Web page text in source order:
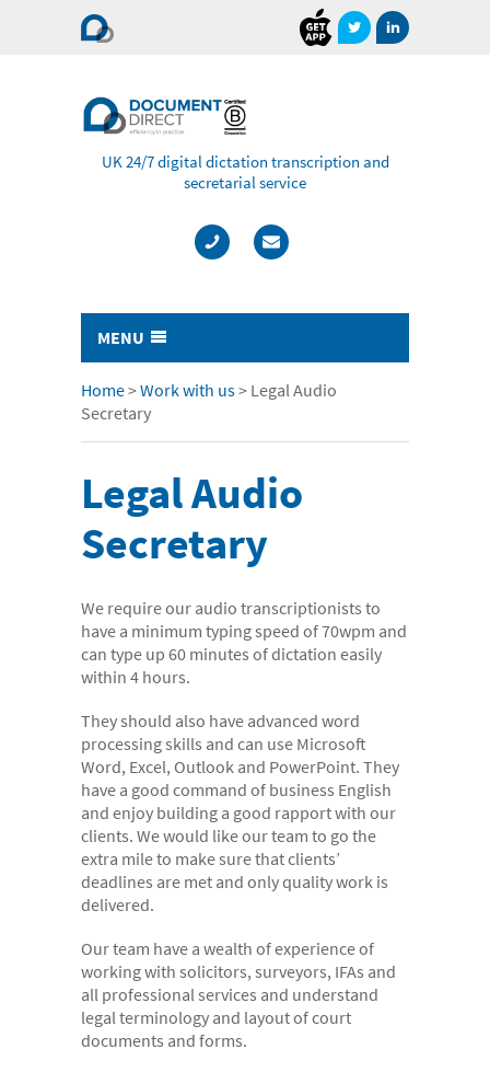
UK 24/7 digital dictation transcription and
secretarial service
MENU
Typing & Transcription
- Cost Comparison Calculator
- Digital Dictation Services
- Legal Transcription Services
- Medical Transcription Services
- Property Transcription Services
- Translation and Language Transcription – with DA
Languages
- Multi-voice Transcriptions
- Books and Blogs
Document Production
- Copy Typing
- Excel Data Entry
- Legal Forms
- PowerPoint Design
- Electronic bundles
Why us?
Home>Work with us> Legal Audio
Secretary
Legal Audio
Secretary
We require our audio transcriptionists to
have a minimum typing speed of 70wpm and
can type up 60 minutes of dictation easily
within 4 hours.
They should also have advanced word
processing skills and can use Microsoft
Word, Excel, Outlook and PowerPoint. They
have a good command of business English
and enjoy building a good rapport with our
clients. We would like our team to go the
extra mile to make sure that clients’
deadlines are met and only quality work is
delivered.
Our team have a wealth of experience of
working with solicitors, surveyors, IFAs and
all professional services and understand
legal terminology and layout of court
documents and forms.